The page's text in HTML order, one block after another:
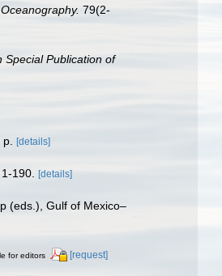
79(2-
Special Publication of
[details]
190. [details]
(eds.), Gulf of Mexico–
for editors [request]